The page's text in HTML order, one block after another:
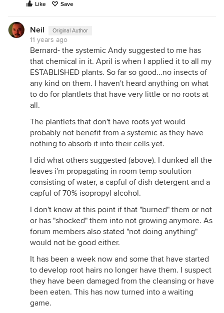
Like Save
Neil Original Author
11 years ago
Bernard- the systemic Andy suggested to me has
that chemical in it. April is when I applied it to all my
ESTABLISHED plants. So far so good...no insects of
any kind on them. I haven't heard anything on what
to do for plantlets that have very little or no roots at
all.
The plantlets that don't have roots yet would
probably not benefit from a systemic as they have
nothing to absorb it into their cells yet.
I did what others suggested (above). I dunked all the
leaves i'm propagating in room temp soulution
consisting of water, a capful of dish detergent and a
capful of 70% isopropyl alcohol.
I don't know at this point if that "burned" them or not
or has "shocked" them into not growing anymore. As
forum members also stated "not doing anything"
would not be good either.
It has been a week now and some that have started
to develop root hairs no longer have them. I suspect
they have been damaged from the cleansing or have
been eaten. This has now turned into a waiting
game.